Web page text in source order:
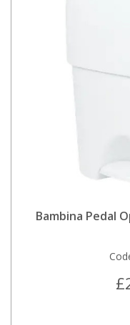
Bambina Pedal